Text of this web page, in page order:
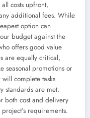
costs upfront,
additional fees. While
option can
budget against the
offers good value
are equally critical,
seasonal promotions or
complete tasks
standards are met.
both cost and delivery
requirements.